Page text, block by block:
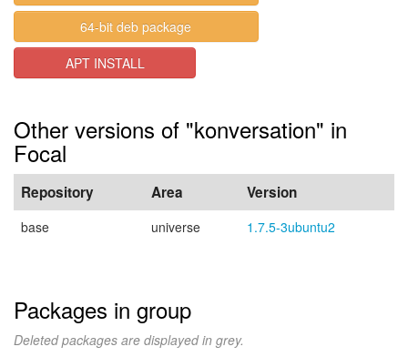
64-bit deb package
APT INSTALL
Other versions of "konversation" in
Focal
Repository Area Version
base universe 1.7.5-3ubuntu2
Packages in group
Deleted packages are displayed in grey.